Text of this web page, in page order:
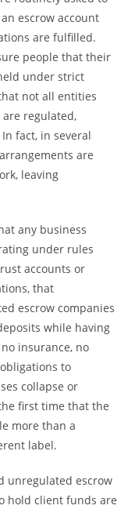
escrow account
are fulfilled.
people that their
under strict
not all entities
regulated,
fact, in several
are
leaving
any business
under rules
accounts or
that
escrow companies
while having
insurance, no
to
collapse or
first time that the
more than a
label.
unregulated escrow
hold client funds are